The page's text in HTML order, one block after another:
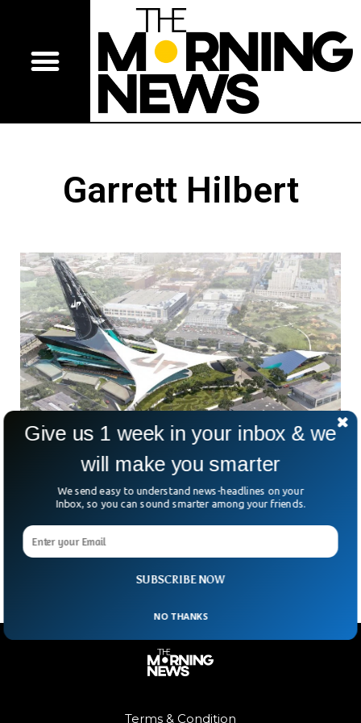
Garrett Hilbert
Dude Perfect To Leave Frisco, TX For New
The Frisco-based sports/entertainment group Dude Perfect
has disclosed plans to move from its current location to a
new corporate HQ and entertainment destination that will
include a 330-foot tower.
Terms & Condition
SUBSCRIBE NOW
Give us 1 week in your inbox & we
will make you smarter
We send easy to understand news-headlines on your
Inbox, so you can sound smarter among your friends.
NO THANKS